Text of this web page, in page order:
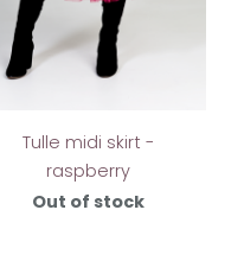
Tulle midi skirt -
raspberry
Out of stock